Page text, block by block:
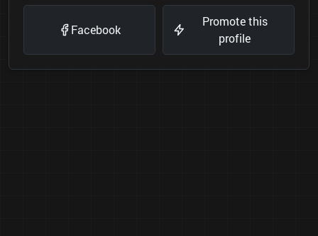
Facebook
Promote this
profile